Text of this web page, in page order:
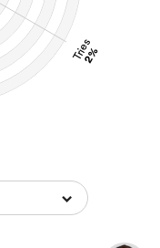
Tries
2%